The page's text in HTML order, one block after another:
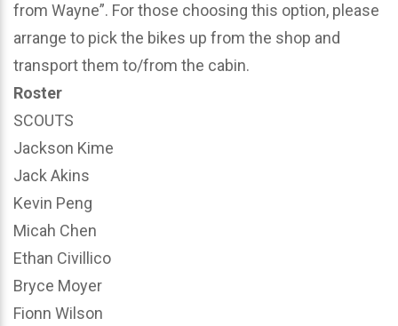
from Wayne”. For those choosing this option, please
arrange to pick the bikes up from the shop and
transport them to/from the cabin.
Roster
SCOUTS
Jackson Kime
Jack Akins
Kevin Peng
Micah Chen
Ethan Civillico
Bryce Moyer
Fionn Wilson